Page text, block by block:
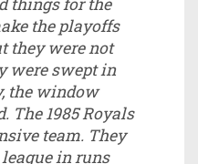
the playoffs
they were not
were swept in
the window
The 1985 Royals
team. They
in runs